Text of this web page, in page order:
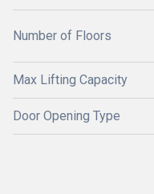
Number of Floors
Max Lifting Capacity
Door Opening Type